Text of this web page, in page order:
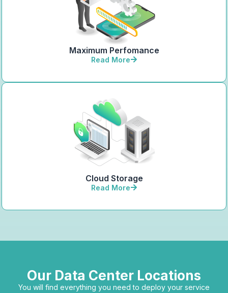
Maximum Perfomance
Read More
Cloud Storage
Read More
Our Data Center Locations
You will find everything you need to deploy your service